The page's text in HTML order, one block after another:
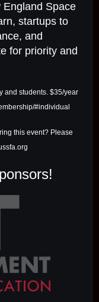
England Space
startups to
and
for priority and
and students. $35/year
#individual
this event? Please